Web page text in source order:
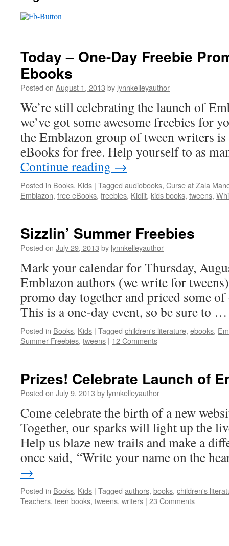
Today – One-Day Freebie
Ebooks
Posted on August 1, 2013 by lynnkelleyauthor
We’re still celebrating the launch of
we’ve got some awesome freebies for
the Emblazon group of tween writers
eBooks for free. Help yourself to as
Continue reading →
Posted in Books, Kids | Tagged audiobooks, Curse at Zala
Emblazon, free eBooks, freebies, Kidlit, kids books, tweens,
Sizzlin’ Summer Freebies
Posted on July 29, 2013 by lynnkelleyauthor
Mark your calendar for Thursday,
Emblazon authors (we write for
promo day together and priced some
This is a one-day event, so be sure to
Posted in Books, Kids | Tagged children's literature, ebooks,
Summer Freebies, tweens | 12 Comments
Prizes! Celebrate Launch of
Posted on July 9, 2013 by lynnkelleyauthor
Come celebrate the birth of a new
Together, our sparks will light up the
Help us blaze new trails and make a
once said, “Write your name on the
→
Posted in Books, Kids | Tagged authors, books, children's
Teachers, teen books, tweens, writers | 23 Comments